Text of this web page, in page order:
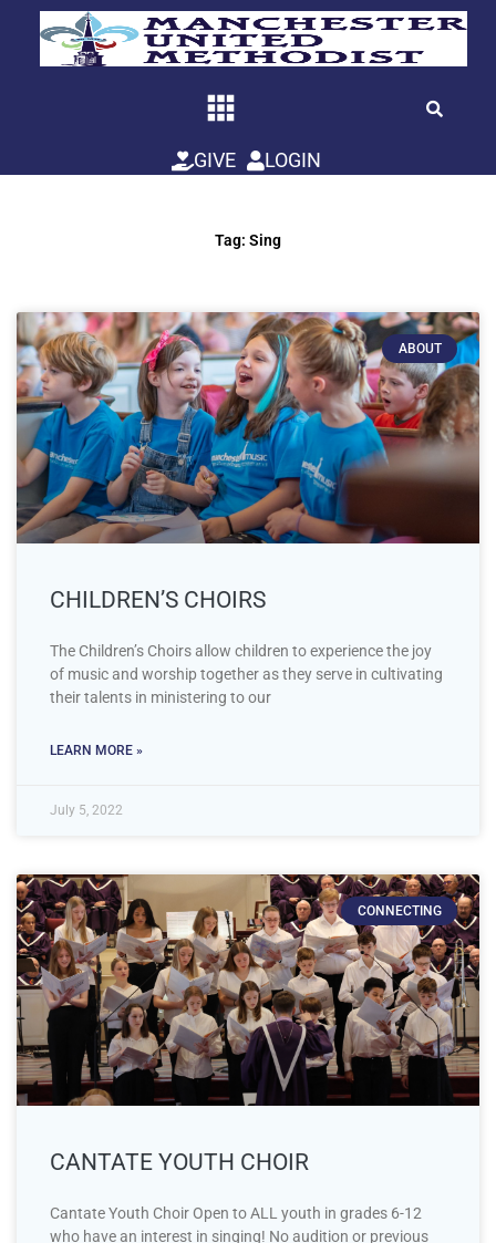
GIVE LOGIN
Tag: Sing
ABOUT
CHILDREN’S CHOIRS
The Children’s Choirs allow children to experience the joy
of music and worship together as they serve in cultivating
their talents in ministering to our
LEARN MORE »
July 5, 2022
CONNECTING
CANTATE YOUTH CHOIR
Cantate Youth Choir Open to ALL youth in grades 6-12
who have an interest in singing! No audition or previous